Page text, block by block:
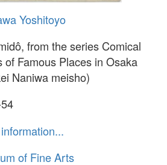
Yoshitoyo
from the series Comical
of Famous Places in Osaka
Naniwa meisho)
of Fine Arts